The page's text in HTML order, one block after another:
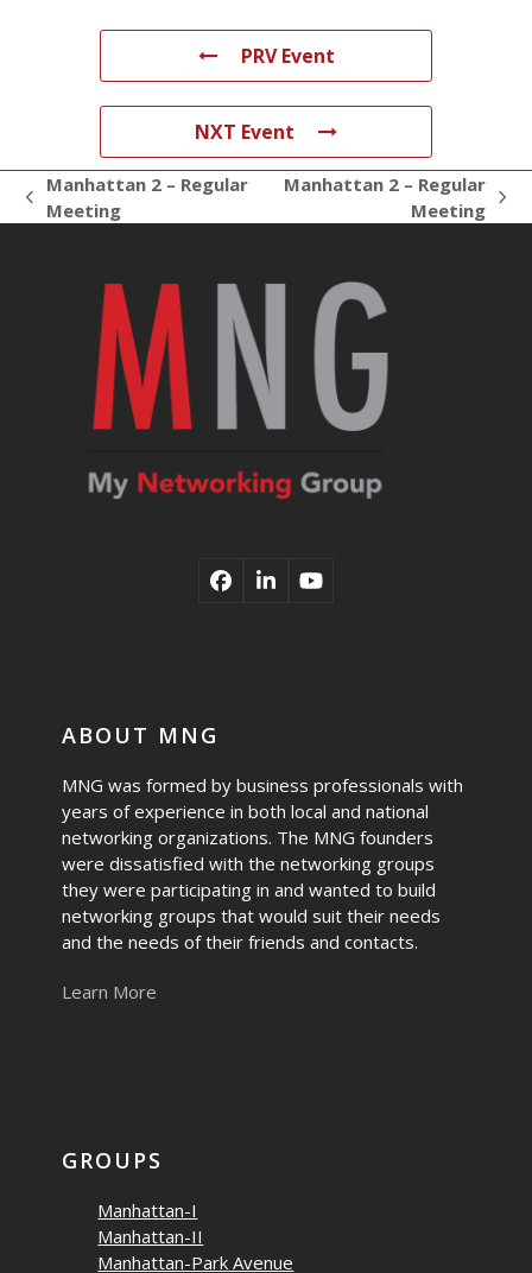
PRV Event
NXT Event
previous
Manhattan 2 – Regular
Meeting
Manhattan 2 – Regular
Meeting
Facebook
LinkedInYouTube
ABOUT MNG
MNG was formed by business professionals with
years of experience in both local and national
networking organizations. The MNG founders
were dissatisfied with the networking groups
they were participating in and wanted to build
networking groups that would suit their needs
and the needs of their friends and contacts.
Learn More
GROUPS
Manhattan-I
Manhattan-II
Manhattan-Park Avenue